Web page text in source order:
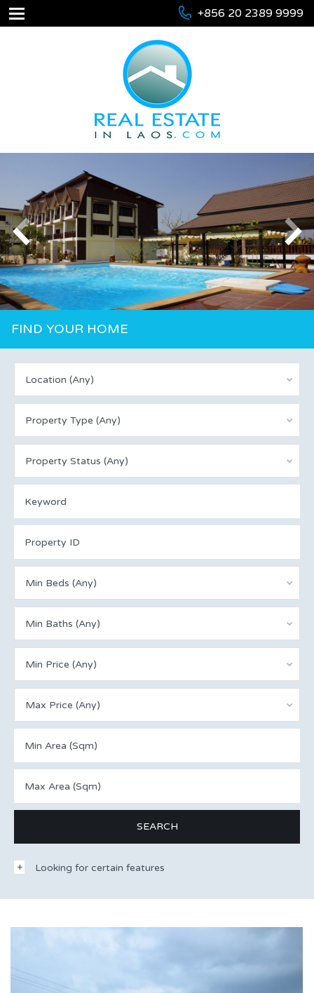
+856 20 2389 9999
FIND YOUR HOME
Location (Any)
Property Type (Any)
Property Status (Any)
Min Beds (Any)
Min Baths (Any)
Min Price (Any)
Max Price (Any)
Looking for certain features